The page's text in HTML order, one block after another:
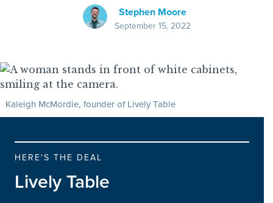
Stephen Moore
September 15, 2022
Kaleigh McMordie, founder of Lively Table
HERE'S THE DEAL
Lively Table